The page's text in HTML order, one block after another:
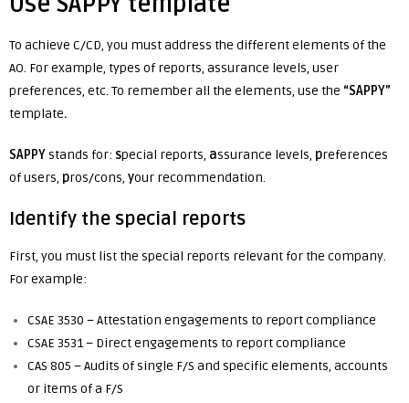
To achieve C/CD, you must address the different elements of the
AO. For example, types of reports, assurance levels, user
preferences, etc. To remember all the elements, use the “SAPPY”
template.
SAPPYstands for: special reports, assurance levels, preferences
of users, pros/cons, your recommendation.
Identify the special reports
First, you must list the special reports relevant for the company.
For example:
CSAE 3530 – Attestation engagements to report compliance
CSAE 3531 – Direct engagements to report compliance
CAS 805 – Audits of single F/S and specific elements, accounts
or items of a F/S